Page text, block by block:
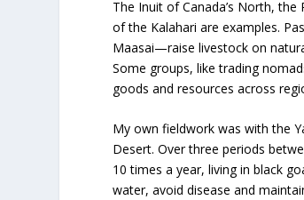
The Inuit of Canada’s North, the
of the Kalahari are examples.
Maasai—raise livestock on
Some groups, like trading
goods and resources across
My own fieldwork was with the
Desert. Over three periods
10 times a year, living in black
water, avoid disease and